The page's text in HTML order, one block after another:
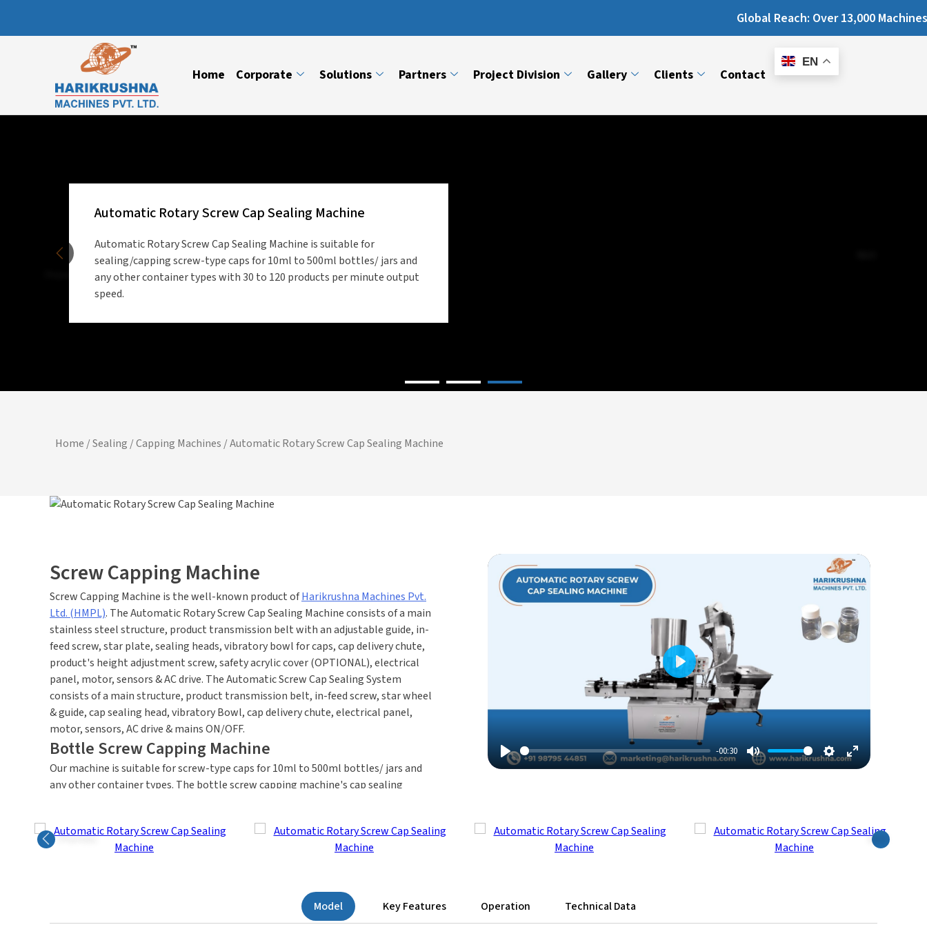
Global Reach: Over 13,000 Machines
Home Corporate Solutions Partners Project Division Gallery Clients Contact
EN
E-
Automatic Rotary Screw Cap Sealing Machine
Automatic Rotary Screw Cap Sealing Machine is suitable for
sealing/capping screw-type caps for 10ml to 500ml bottles/ jars and
any other container types with 30 to 120 products per minute output
speed.
Home /Sealing / Capping Machines / Automatic Rotary Screw Cap Sealing Machine
Screw Capping Machine
Screw Capping Machine is the well-known product ofHarikrushna Machines Pvt.
Ltd. (HMPL). The Automatic Rotary Screw Cap Sealing Machine consists of a main
stainless steel structure, product transmission belt with an adjustable guide, in-
feed screw, star plate, sealing heads, vibratory bowl for caps, cap delivery chute,
product's height adjustment screw, safety acrylic cover (OPTIONAL), electrical
panel, motor, sensors & AC drive. The Automatic Screw Cap Sealing System
consists of a main structure, product transmission belt, in-feed screw, star wheel
& guide, cap sealing head, vibratory Bowl, cap delivery chute, electrical panel,
motor, sensors, AC drive & mains ON/OFF.
Bottle Screw Capping Machine
Our machine is suitable for screw-type caps for 10ml to 500ml bottles/ jars and
any other container types. The bottle screw capping machine's cap sealing
How Does An Automatic Screw Capping Machine Operate?
right, placing caps on the bottles. Once the caps are in place, the head
automatically tightens them. The bottles are released after the cap-sealing
Play
-00:30
Mute Settings
Enter
Play
Previous Next
Model Key Features Operation Technical Data